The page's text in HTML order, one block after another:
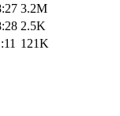
3.2M
2.5K
121K